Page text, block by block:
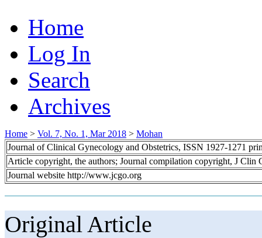
Home
Log In
Search
Archives
Home > Vol. 7, No. 1, Mar 2018 > Mohan
Journal of Clinical Gynecology and Obstetrics, ISSN 1927-1271
Article copyright, the authors; Journal compilation copyright, J Clin
Journal website http://www.jcgo.org
Original Article